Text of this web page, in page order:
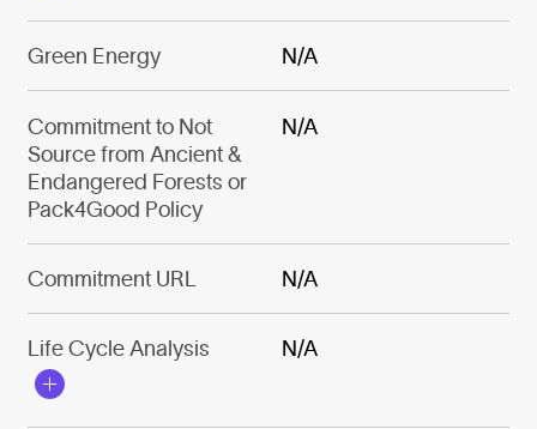
Green Energy N/A
Commitment to Not
Source from Ancient &
Endangered Forests or
Pack4Good Policy
N/A
Commitment URL N/A
Life Cycle Analysis N/A